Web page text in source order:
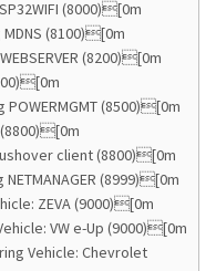
(8000)[0m
(8100)[0m
(8200)[0m
(8500)[0m
client (8800)[0m
(8999)[0m
ZEVA (9000)[0m
VW e-Up (9000)[0m
Vehicle: Chevrolet